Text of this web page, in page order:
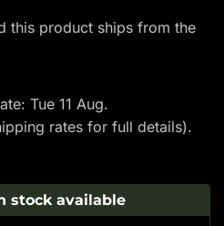
this product ships from the
Tue 11 Aug.
ratesfor full details).
stock available